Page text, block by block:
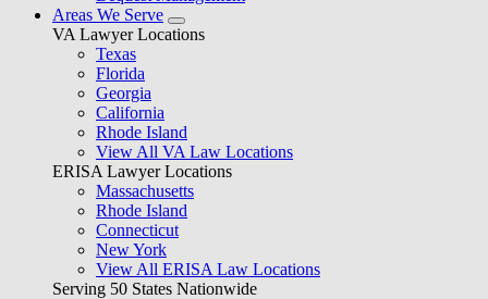
Areas We Serve
VA Lawyer Locations
Texas
Florida
Georgia
California
Rhode Island
View All VA Law Locations
ERISA Lawyer Locations
Massachusetts
Rhode Island
Connecticut
New York
View All ERISA Law Locations
Serving 50 States Nationwide